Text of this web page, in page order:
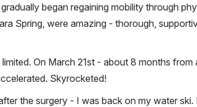
began regaining mobility through
Spring, were amazing - thorough,
On March 21st - about 8 months from
Skyrocketed!
the surgery - I was back on my water ski.